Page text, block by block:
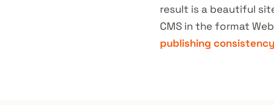
result is a beautiful
CMS in the format
publishing consistency